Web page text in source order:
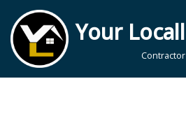
Skip
to
content
Your Locall
Contractor